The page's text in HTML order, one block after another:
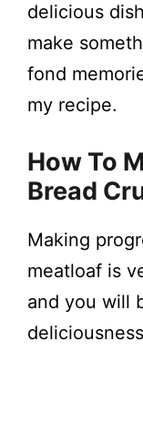
delicious
make
fond
my recipe.
How To
Bread
Making
meatloaf is
and you will